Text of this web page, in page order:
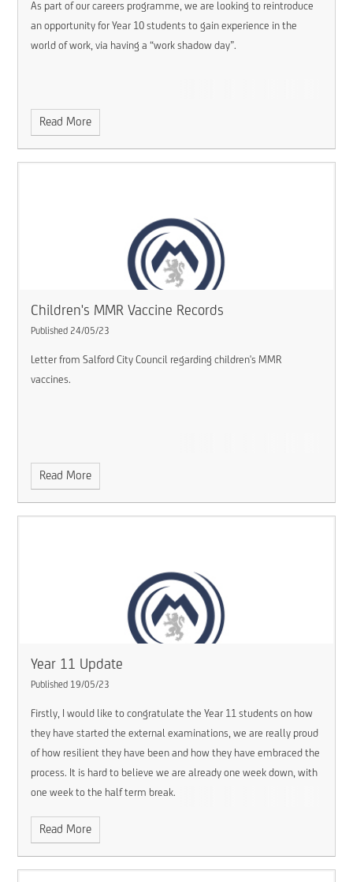
As part of our careers programme, we are looking to reintroduce
an opportunity for Year 10 students to gain experience in the
world of work, via having a “work shadow day”.
Read More
Children's MMR Vaccine Records
Published 24/05/23
Letter from Salford City Council regarding children's MMR
vaccines.
Read More
Year 11 Update
Published 19/05/23
Firstly, I would like to congratulate the Year 11 students on how
they have started the external examinations, we are really proud
of how resilient they have been and how they have embraced the
process. It is hard to believe we are already one week down, with
one week to the half term break.
Read More